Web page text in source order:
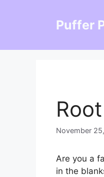
Puffer
November
Are you a
in the